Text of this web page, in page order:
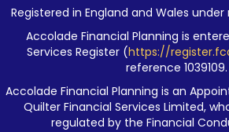
Registered in England and Wales
Accolade Financial Planning is
Services Register (https://
reference 1039109.
Accolade Financial Planning is an
Quilter Financial Services Limited,
regulated by the Financial